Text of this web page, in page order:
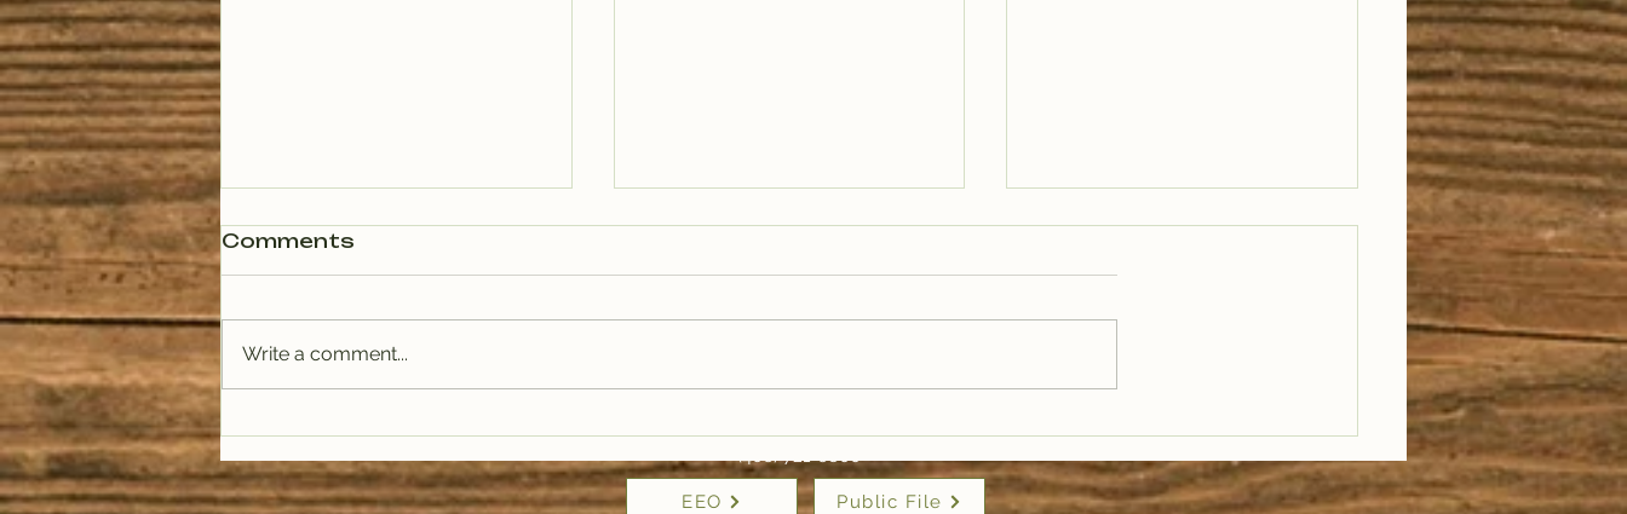
Comments
Write a comment...
(406) 721-6800
EEO Public File